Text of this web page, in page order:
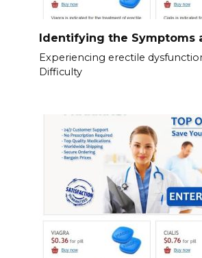
Identifying the Symptoms
Experiencing erectile
Difficulty